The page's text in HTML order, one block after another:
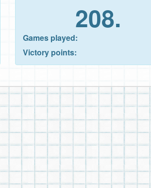
208.
Games played:
Victory points: